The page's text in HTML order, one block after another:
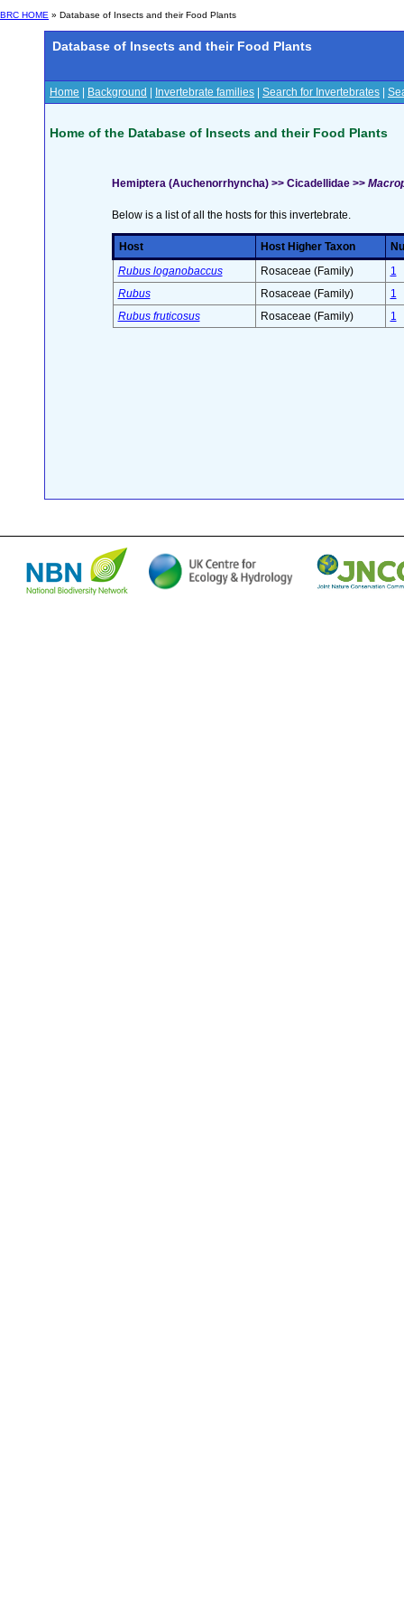
BRC HOME » Database of Insects and their Food Plants
Database of Insects and their Food Plants
Home Background Invertebrate families Search for Invertebrates
Home of the Database of Insects and their Food Plants
Hemiptera (Auchenorrhyncha) >> Cicadellidae >>
Below is a list of all the hosts for this invertebrate.
Host Host Higher Taxon
Rubus loganobaccus
Rosaceae (Family)
1
Rubus
Rosaceae (Family)
1
Rubus fruticosus
Rosaceae (Family) 1